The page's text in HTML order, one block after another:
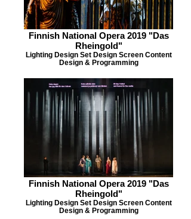
Finnish National Opera 2019 "Das
Rheingold"
Lighting Design Set Design Screen Content
Design & Programming
Finnish National Opera 2019 "Das
Rheingold"
Lighting Design Set Design Screen Content
Design & Programming